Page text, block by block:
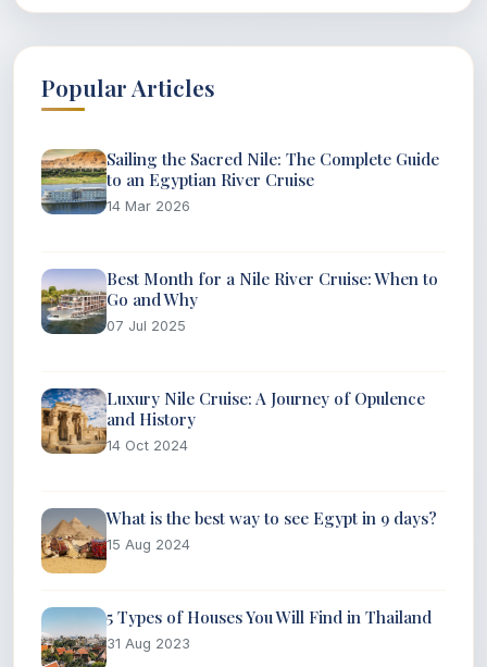
Popular Articles
Sailing the Sacred Nile: The Complete Guide
to an Egyptian River Cruise
14 Mar 2026
Best Month for a Nile River Cruise: When to
Go and Why
07 Jul 2025
Luxury Nile Cruise: A Journey of Opulence
and History
14 Oct 2024
What is the best way to see Egypt in 9 days?
15 Aug 2024
5 Types of Houses You Will Find in Thailand
31 Aug 2023